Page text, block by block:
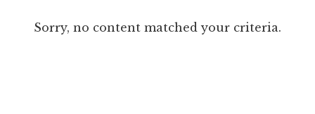
Sorry, no content matched your criteria.